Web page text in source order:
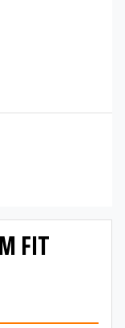
FIT